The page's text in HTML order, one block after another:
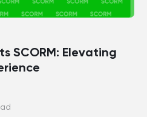
SCORM: Elevating